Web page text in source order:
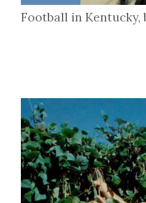
Football in Kentucky,